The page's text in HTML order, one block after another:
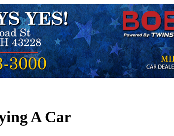
A Car